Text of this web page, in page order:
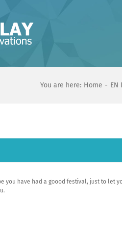
You are here: Home EN
you have had a goood festival, just to let